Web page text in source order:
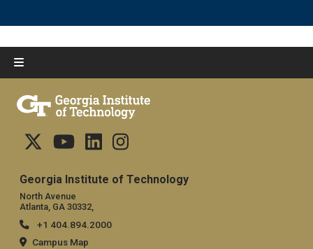
Georgia Institute of Technology
North Avenue
Atlanta, GA 30332,
+1 404.894.2000
Campus Map